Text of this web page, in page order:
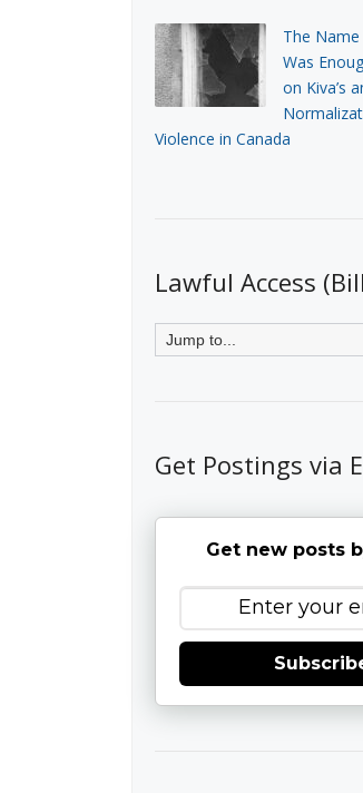
The
Was
on Kiva’s
Violence in Canada
Lawful Access
Get Postings via
Get new posts